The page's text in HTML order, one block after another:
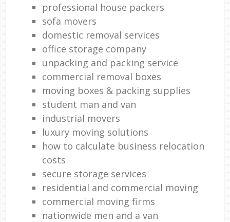
professional house packers
sofa movers
domestic removal services
office storage company
unpacking and packing service
commercial removal boxes
moving boxes & packing supplies
student man and van
industrial movers
luxury moving solutions
how to calculate business relocation
costs
secure storage services
residential and commercial moving
commercial moving firms
nationwide men and a van